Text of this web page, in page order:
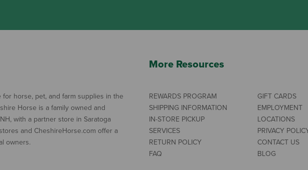
horse, pet, and farm supplies in the
Horse is a family owned and
with a partner store in Saratoga
and CheshireHorse.com offer a
owners.
More Resources
REWARDS PROGRAM
SHIPPING INFORMATION
IN-STORE PICKUP
SERVICES
RETURN POLICY
FAQ
GIFT CARDS
EMPLOYMENT
LOCATIONS
PRIVACY
CONTACT US
BLOG